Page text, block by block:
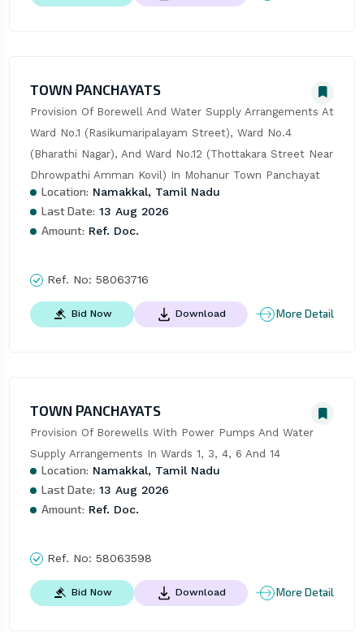
TOWN PANCHAYATS
Provision Of Borewell And Water Supply Arrangements At
Ward No.1 (Rasikumaripalayam Street), Ward No.4
(Bharathi Nagar), And Ward No.12 (Thottakara Street Near
Dhrowpathi Amman Kovil) In Mohanur Town Panchayat
Location: Namakkal, Tamil Nadu
Last Date: 13 Aug 2026
Amount: Ref. Doc.
Ref. No: 58063716
Bid Now Download More Detail
TOWN PANCHAYATS
Provision Of Borewells With Power Pumps And Water
Supply Arrangements In Wards 1, 3, 4, 6 And 14
Location: Namakkal, Tamil Nadu
Last Date: 13 Aug 2026
Amount: Ref. Doc.
Ref. No: 58063598
Bid Now Download More Detail